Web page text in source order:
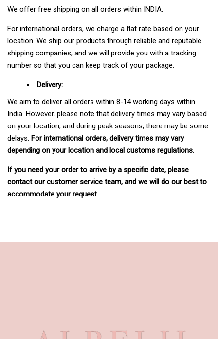
We offer free shipping on all orders within INDIA.
For international orders, we charge a flat rate based on your
location. We ship our products through reliable and reputable
shipping companies, and we will provide you with a tracking
number so that you can keep track of your package.
Delivery:
We aim to deliver all orders within 8-14 working days within
India. However, please note that delivery times may vary based
on your location, and during peak seasons, there may be some
delays. For international orders, delivery times may vary
depending on your location and local customs regulations.
If you need your order to arrive by a specific date, please
contact our customer service team, and we will do our best to
accommodate your request.